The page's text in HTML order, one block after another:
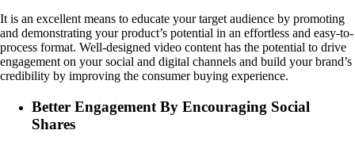
It is an excellent means to educate your target audience by promoting
and demonstrating your product’s potential in an effortless and easy-to-
process format. Well-designed video content has the potential to drive
engagement on your social and digital channels and build your brand’s
credibility by improving the consumer buying experience.
Better Engagement By Encouraging Social
Shares